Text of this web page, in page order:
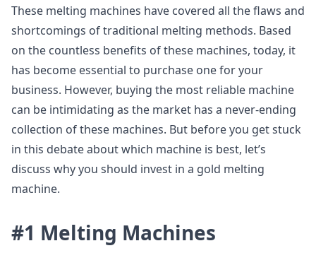
These melting machines have covered all the flaws and
shortcomings of traditional melting methods. Based
on the countless benefits of these machines, today, it
has become essential to purchase one for your
business. However, buying the most reliable machine
can be intimidating as the market has a never-ending
collection of these machines. But before you get stuck
in this debate about which machine is best, let’s
discuss why you should invest in a gold melting
machine.
#1 Melting Machines